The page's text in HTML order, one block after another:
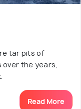
tar pits of
the years,
Read More